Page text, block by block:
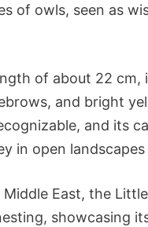
of owls, seen as
of about 22
and bright
and its
in open
Middle East, the
showcasing